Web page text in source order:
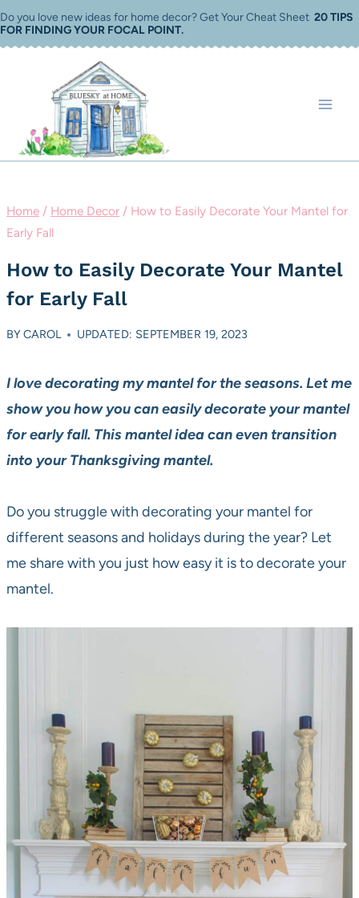
Skip
to
Do you love new ideas for home decor? Get Your Cheat Sheet 20 TIPS
FOR FINDING YOUR FOCAL POINT.
Home / Home Decor / How to Easily Decorate Your Mantel for
Early Fall
How to Easily Decorate Your Mantel
for Early Fall
BYCAROL UPDATED: SEPTEMBER 19, 2023
I love decorating my mantel for the seasons. Let me
show you how you can easily decorate your mantel
for early fall. This mantel idea can even transition
into your Thanksgiving mantel.
Do you struggle with decorating your mantel for
different seasons and holidays during the year? Let
me share with you just how easy it is to decorate your
mantel.